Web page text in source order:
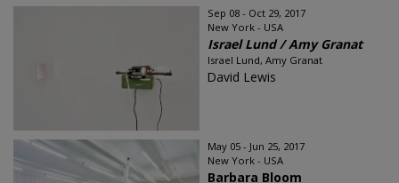
Sep 08 - Oct 29, 2017
New York - USA
Israel Lund / Amy Granat
Israel Lund, Amy Granat
David Lewis
May 05 - Jun 25, 2017
New York - USA
Barbara Bloom